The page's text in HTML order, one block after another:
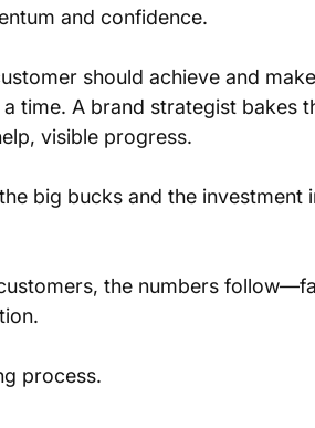
and confidence.
should achieve and
time. A brand strategist bakes
visible progress.
big bucks and the investment
the numbers
process.